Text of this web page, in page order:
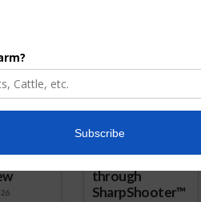
Growers
Targeted
Application of
Beneficials
through
SharpShooter™